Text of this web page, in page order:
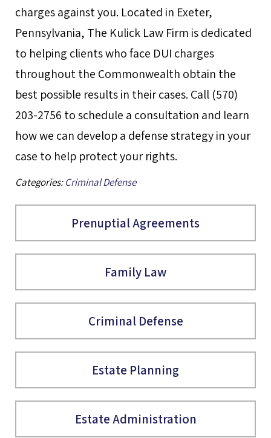
charges against you. Located in Exeter,
Pennsylvania, The Kulick Law Firm is dedicated
to helping clients who face DUI charges
throughout the Commonwealth obtain the
best possible results in their cases. Call (570)
203-2756 to schedule a consultation and learn
how we can develop a defense strategy in your
case to help protect your rights.
Categories:Criminal Defense
Prenuptial Agreements
Family Law
Criminal Defense
Estate Planning
Estate Administration